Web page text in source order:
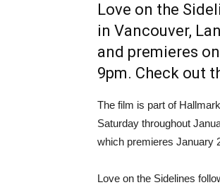
Love on the
in Vancouver,
and premieres
9pm. Check out
The film is part of
Saturday throughout
which premieres January
Love on the Sidelines